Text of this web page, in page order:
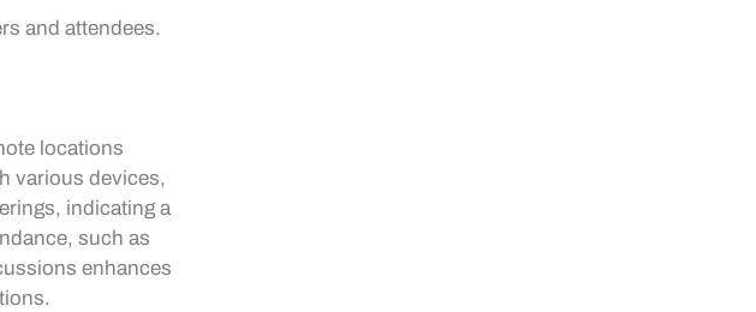
and attendees.
locations
various devices,
indicating a
such as
enhances